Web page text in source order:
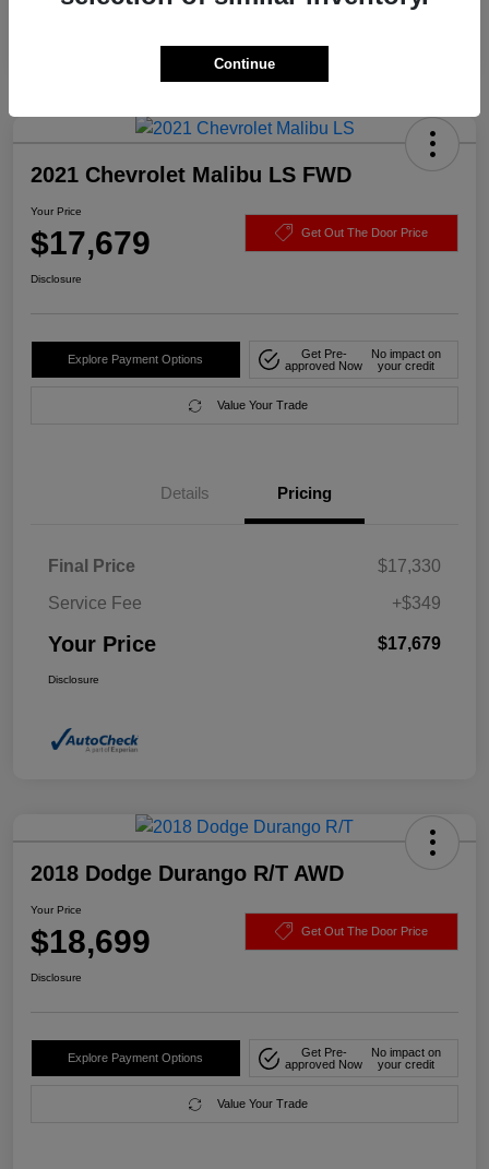
2021 Chevrolet Malibu LS FWD
Your Price
$17,679 Get Out The Door Price
Disclosure
Explore Payment Options
Get Pre-
approved Now
No impact on
your credit
Value Your Trade
Details Pricing
Final Price
$17,330
Service Fee
+$349
Your Price $17,679
Disclosure
2018 Dodge Durango R/T AWD
Your Price
$18,699 Get Out The Door Price
Disclosure
Explore Payment Options
Get Pre-
approved Now
No impact on
your credit
Value Your Trade
Continue